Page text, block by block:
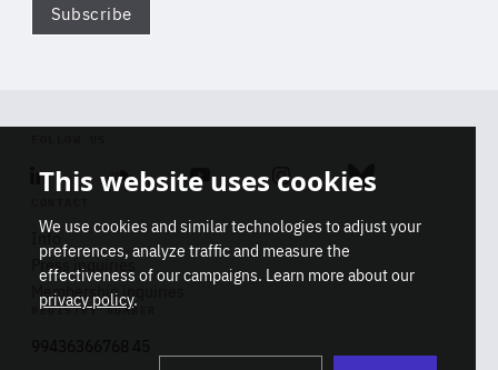
Subscribe
Linkedin SoundcloudYoutube Instagram Bluesky
Info
Press inquiries
Membership inquiries
REGISTRY NUMBER
This website uses cookies
We use cookies and similar technologies to adjust your
preferences, analyze traffic and measure the
effectiveness of our campaigns. Learn more about our
privacy policy.